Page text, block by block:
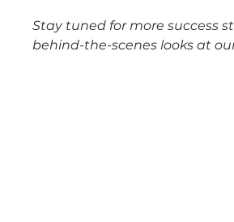
Stay tuned for more success
behind-the-scenes looks at